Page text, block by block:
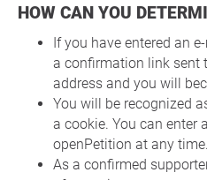
HOW CAN YOU
If you have entered an
a confirmation link sent
address and you will
You will be recognized
a cookie. You can enter
openPetition at any time.
As a confirmed